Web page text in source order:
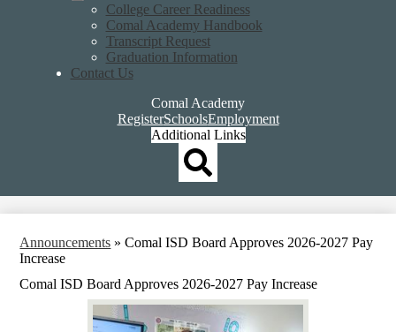
College Career Readiness
Comal Academy Handbook
Transcript Request
Graduation Information
Contact Us
Comal Academy
Top
Header
RegisterSchoolsEmployment
Additional Links
Announcements » Comal ISD Board Approves 2026-2027 Pay
Increase
Comal ISD Board Approves 2026-2027 Pay Increase